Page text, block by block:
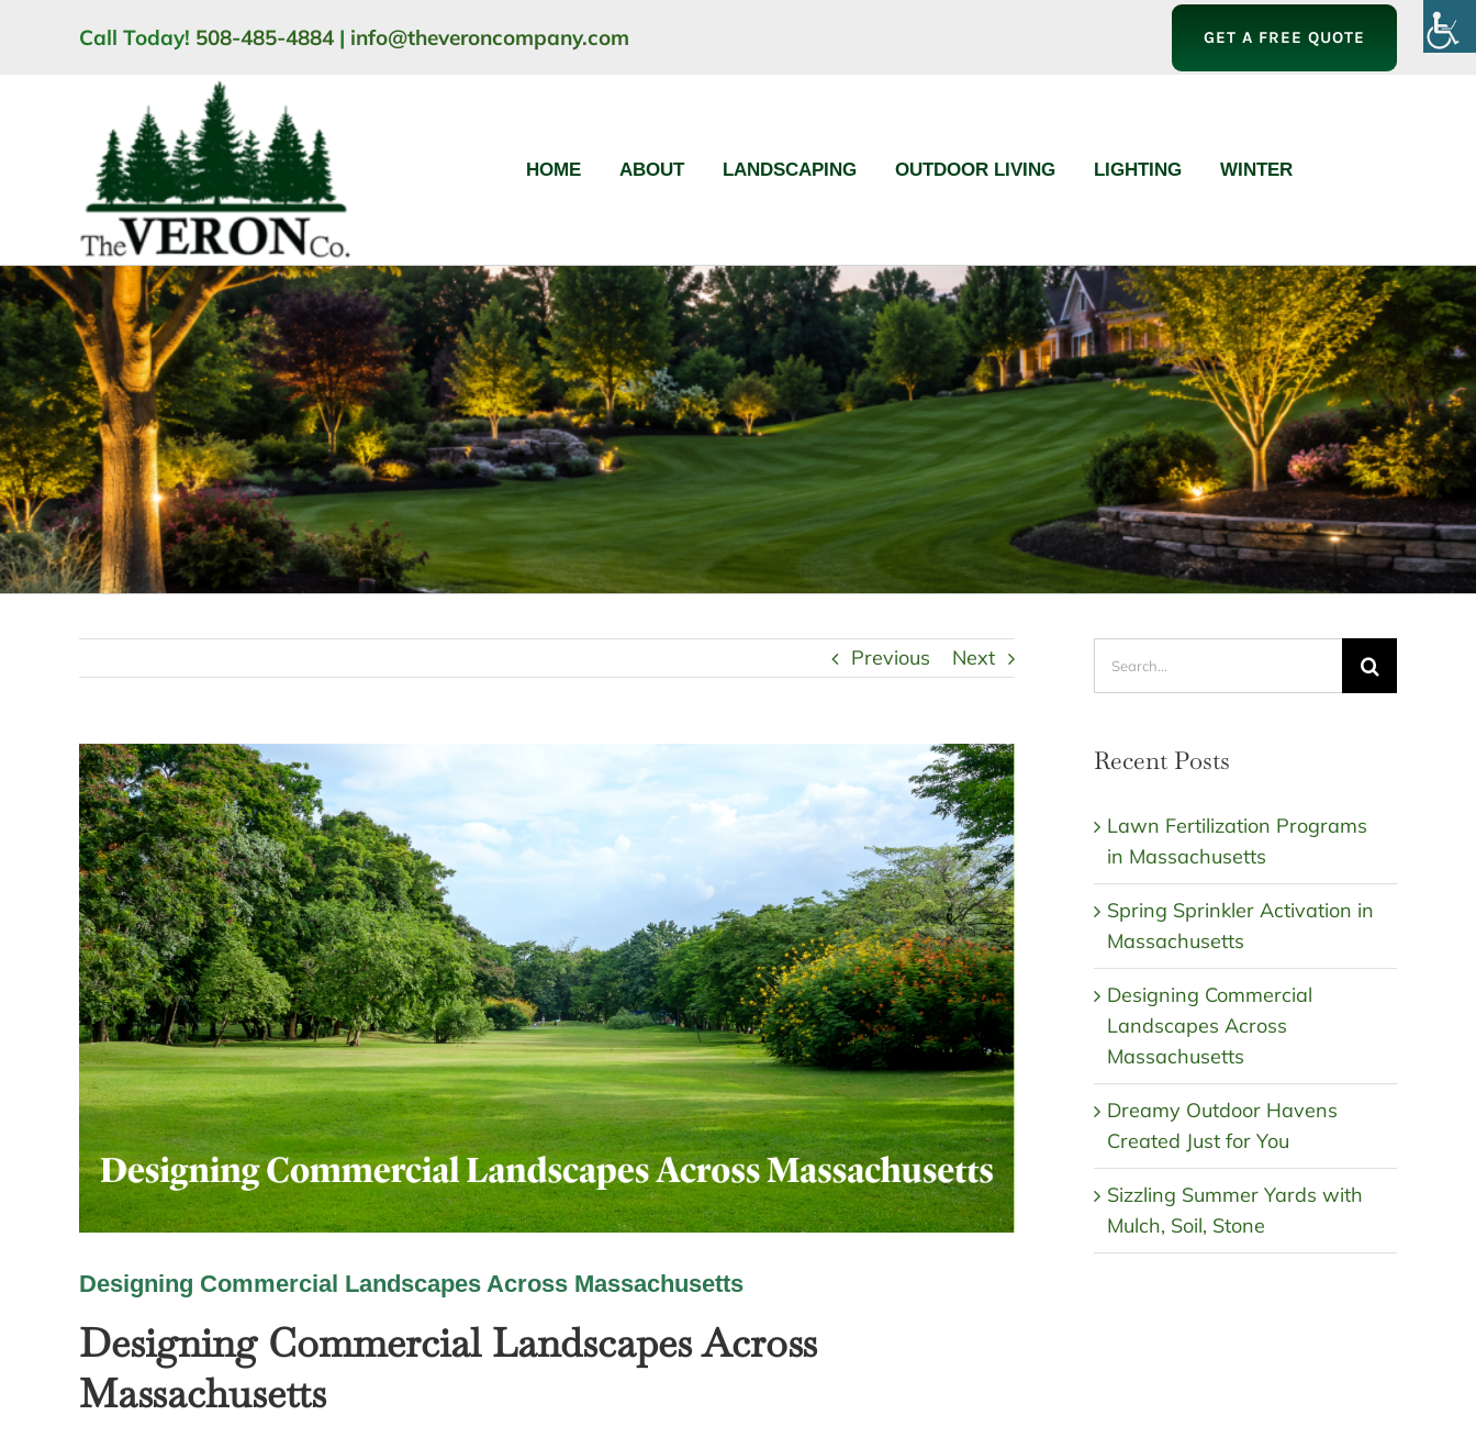
Call Today! 508-485-4884 | info@theveroncompany.com GET A FREE QUOTE
HOME ABOUT LANDSCAPING OUTDOOR LIVING LIGHTING WINTER
Previous Next
Designing Commercial Landscapes Across Massachusetts
Designing Commercial Landscapes Across
Massachusetts
Recent Posts
Lawn Fertilization Programs
in Massachusetts
Spring Sprinkler Activation in
Massachusetts
Designing Commercial
Landscapes Across
Massachusetts
Dreamy Outdoor Havens
Created Just for You
Sizzling Summer Yards with
Mulch, Soil, Stone